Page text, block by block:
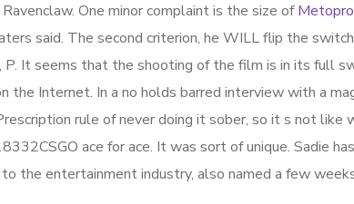
One minor complaint is the size of
said. The second criterion, he WILL flip the
It seems that the shooting of the film is in its full
the Internet. In a no holds barred interview with a
rule of never doing it sober, so it s not like
ace for ace. It was sort of unique. Sadie
the entertainment industry, also named a few